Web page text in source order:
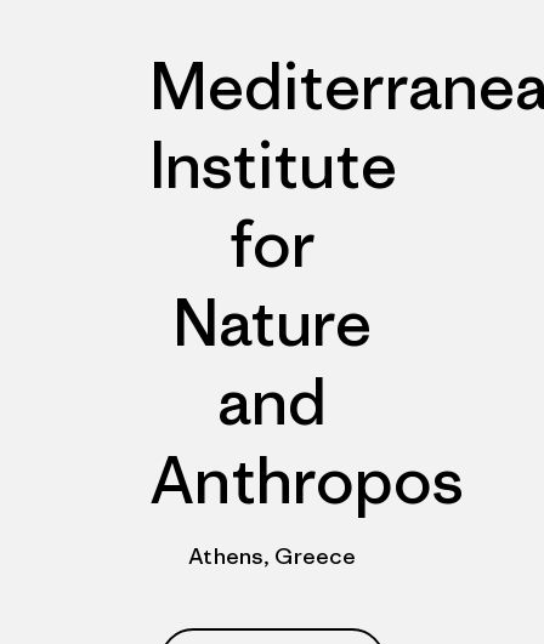
Institute
for
Nature
and
Anthropos
Athens, Greece